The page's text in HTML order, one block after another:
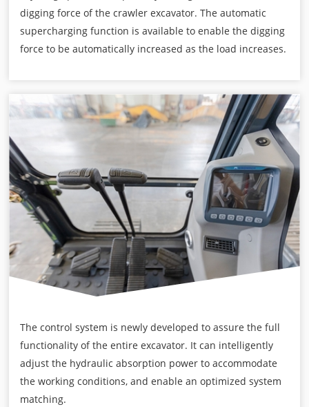
digging force of the crawler excavator. The automatic
supercharging function is available to enable the digging
force to be automatically increased as the load increases.
The control system is newly developed to assure the full
functionality of the entire excavator. It can intelligently
adjust the hydraulic absorption power to accommodate
the working conditions, and enable an optimized system
matching.